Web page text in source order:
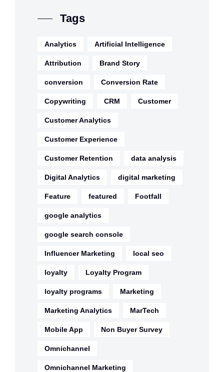
Tags
Analytics Artificial Intelligence
Attribution Brand Story
conversion Conversion Rate
Copywriting CRM Customer
Customer Analytics
Customer Experience
Customer Retention data analysis
Digital Analytics digital marketing
Feature featured Footfall
google analytics
google search console
Influencer Marketing local seo
loyalty Loyalty Program
loyalty programs Marketing
Marketing Analytics MarTech
Mobile App Non Buyer Survey
Omnichannel
Omnichannel Marketing